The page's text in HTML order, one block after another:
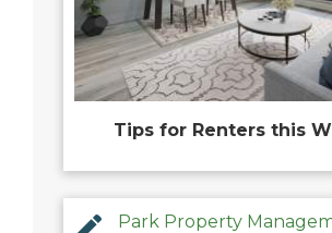
Tips for Renters this
Park Property